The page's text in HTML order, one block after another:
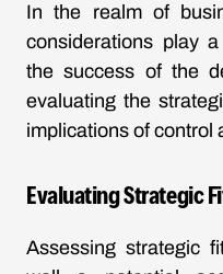
In the realm of
considerations play
the success of the
evaluating the
implications of control
Evaluating Strategic
Assessing strategic